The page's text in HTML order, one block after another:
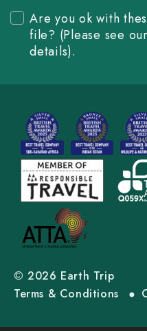
Are you ok with
file? (Please see our
details).
© 2026 Earth Trip
Terms & Conditions